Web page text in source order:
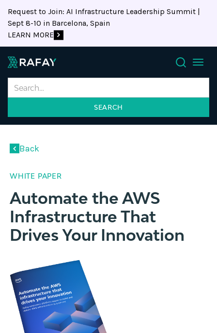
Request to Join: AI Infrastructure Leadership Summit |
Sept 8-10 in Barcelona, Spain
LEARN MORE
Search
Back
WHITE PAPER
Automate the AWS
Infrastructure That
Drives Your Innovation